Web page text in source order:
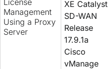
Management
Using a Proxy
Server
XE Catalyst
SD-WAN
Release
17.9.1a
Cisco
vManage